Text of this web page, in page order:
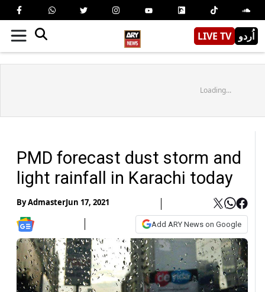
LIVE TV اُردو
Loading...
PMD forecast dust storm and
light rainfall in Karachi today
ByAdmasterJun 17, 2021
Add ARY News on Google